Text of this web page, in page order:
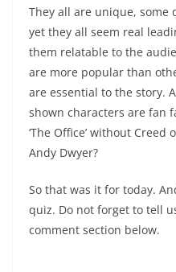
They all are unique,
yet they all seem real
them relatable to the
are more popular than
are essential to the story.
shown characters are fan
‘The Office’ without Creed
Andy Dwyer?
So that was it for today.
quiz. Do not forget to tell
comment section below.